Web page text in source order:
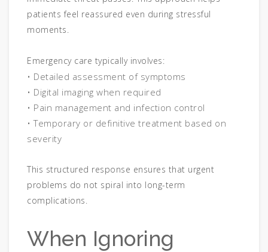
patients feel reassured even during stressful
moments.
Emergency care typically involves:
• Detailed assessment of symptoms
• Digital imaging when required
• Pain management and infection control
• Temporary or definitive treatment based on
severity
This structured response ensures that urgent
problems do not spiral into long-term
complications.
When Ignoring